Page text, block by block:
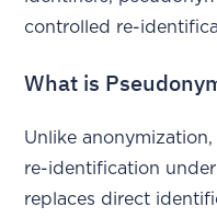
controlled re-
What is
Unlike
re-identification
replaces direct